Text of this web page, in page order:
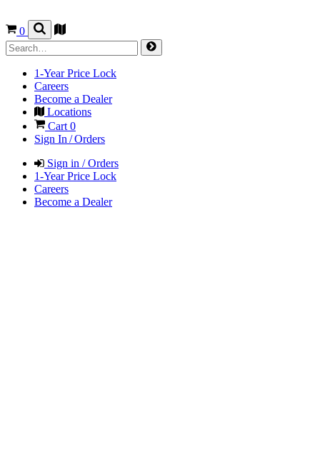
0
1-Year Price Lock
Careers
Become a Dealer
Locations
Cart 0
Sign In / Orders
Sign in / Orders
1-Year Price Lock
Careers
Become a Dealer